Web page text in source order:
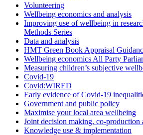
Volunteering
Wellbeing economics and analysis
Improving use of wellbeing in
Methods Series
Data and analysis
HMT Green Book Appraisal
Wellbeing economics All Party
Measuring children’s subjective
Covid-19
Covid:WIRED
Early evidence of Covid-19
Government and public policy
Maximise your local area wellbeing
Joint decision making, co-production
Knowledge use & implementation